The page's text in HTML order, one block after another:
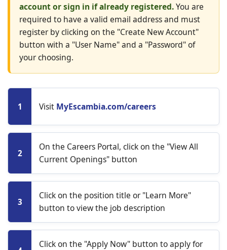
account or sign in if already registered.You are
required to have a valid email address and must
register by clicking on the "Create New Account"
button with a "User Name" and a "Password" of
your choosing.
1 Visit MyEscambia.com/careers
2
On the Careers Portal, click on the "View All
Current Openings" button
3
Click on the position title or "Learn More"
button to view the job description
Click on the "Apply Now" button to apply for